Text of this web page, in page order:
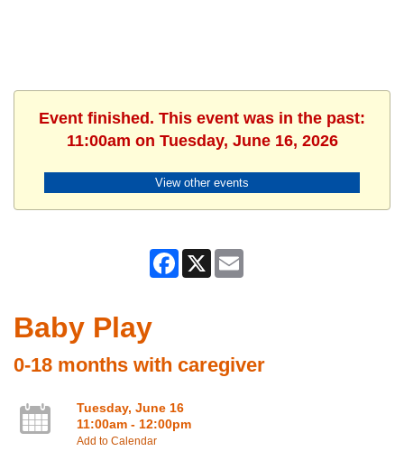
Event finished. This event was in the past:
11:00am on Tuesday, June 16, 2026
View other events
Facebook
Baby Play
0-18 months with caregiver
Tuesday, June 16
11:00am - 12:00pm
Add to Calendar